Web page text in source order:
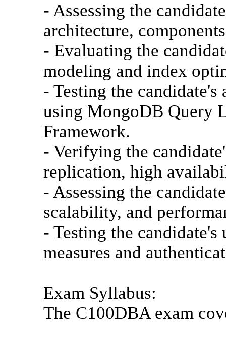
- Assessing the
architecture,
- Evaluating the
modeling and index
- Testing the
using MongoDB Query
Framework.
- Verifying the
replication, high
- Assessing the
scalability, and
- Testing the
measures and
Exam Syllabus:
The C100DBA exam